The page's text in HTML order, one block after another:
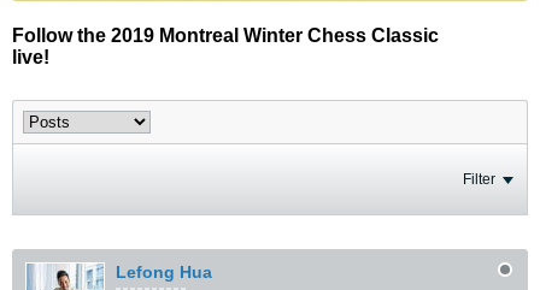
Follow the 2019 Montreal Winter Chess Classic
live!
Filter
Lefong Hua